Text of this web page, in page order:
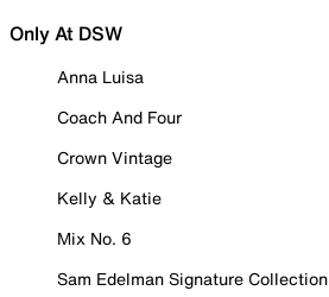
Only At DSW
Anna Luisa
Coach And Four
Crown Vintage
Kelly & Katie
Mix No. 6
Sam Edelman Signature Collection